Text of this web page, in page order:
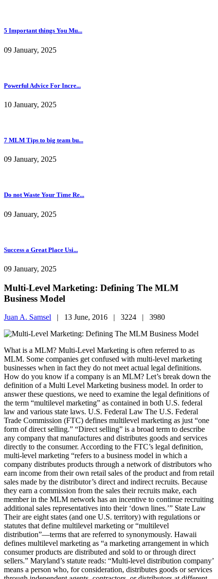
5 Important things You Mu...
09 January, 2025
Powerful Advice For Incre...
10 January, 2025
7 MLM Tips to big team bu...
09 January, 2025
Do not Waste Your Time Re...
09 January, 2025
Success a Great Place Usi...
09 January, 2025
Multi-Level Marketing: Defining The MLM
Business Model
Juan A. Samsel | 13 June, 2016 | 3224 | 3980
What is a MLM? Multi-Level Marketing is often referred to as
MLM. Some companies get confused with multi-level marketing
businesses when in fact they do not meet actual legal definitions.
How do you know if a company is an MLM? Let’s break down the
definition of a Multi Level Marketing business model. In order to
answer these questions, we need to examine the legal definitions of
the term “multilevel marketing” as contained in both U.S. federal
law and various state laws. U.S. Federal Law The U.S. Federal
Trade Commission (FTC) defines multilevel marketing as just “one
form of direct selling.” “Direct selling” is a broad term to describe
any company that manufactures and distributes goods and services
directly to the consumer. According to the FTC’s legal definition,
multi-level marketing “refers to a business model in which a
company distributes products through a network of distributors who
earn income from their own retail sales of the product and from retail
sales made by the distributor’s direct and indirect recruits. Because
they earn a commission from the sales their recruits make, each
member in the MLM network has an incentive to continue recruiting
additional sales representatives into their ‘down lines.’” State Law
Their are eight states (and one U.S. territory) with regulations or
statutes that define multilevel marketing or “multilevel
distribution”—terms that are referred to synonymously. Hawaii
defines multilevel marketing as “a marketing arrangement in which
consumer products are distributed and sold to or through direct
sellers.” Maryland’s statute reads: “Multi-level distribution company’
means a person who, for consideration, distributes goods or services